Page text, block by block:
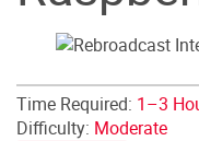
Time Required: 1–3
Difficulty: Moderate